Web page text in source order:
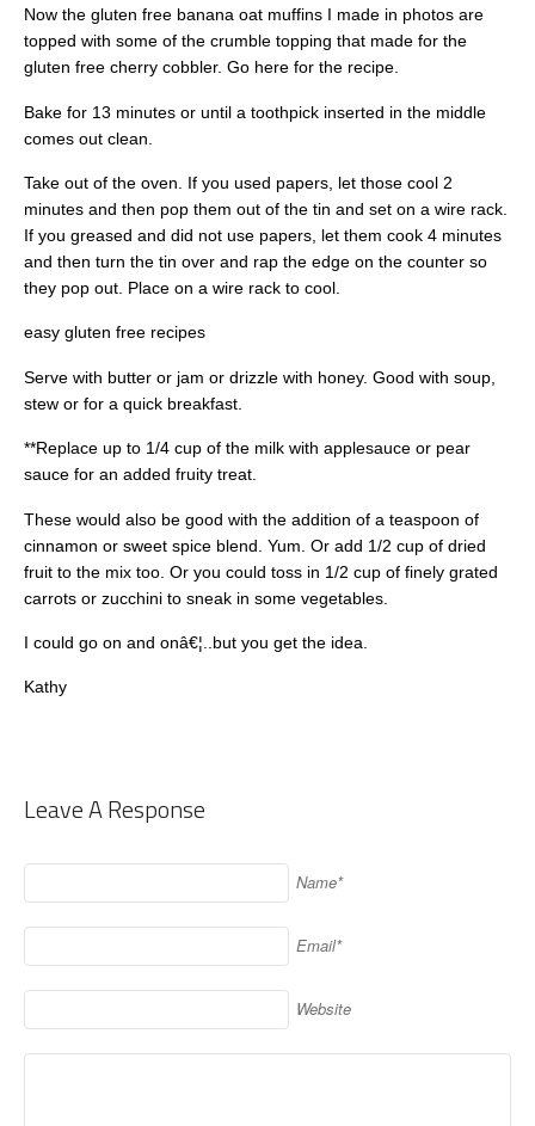
Now the gluten free banana oat muffins I made in photos are
topped with some of the crumble topping that made for the
gluten free cherry cobbler. Go here for the recipe.
Bake for 13 minutes or until a toothpick inserted in the middle
comes out clean.
Take out of the oven. If you used papers, let those cool 2
minutes and then pop them out of the tin and set on a wire rack.
If you greased and did not use papers, let them cook 4 minutes
and then turn the tin over and rap the edge on the counter so
they pop out. Place on a wire rack to cool.
easy gluten free recipes
Serve with butter or jam or drizzle with honey. Good with soup,
stew or for a quick breakfast.
**Replace up to 1/4 cup of the milk with applesauce or pear
sauce for an added fruity treat.
These would also be good with the addition of a teaspoon of
cinnamon or sweet spice blend. Yum. Or add 1/2 cup of dried
fruit to the mix too. Or you could toss in 1/2 cup of finely grated
carrots or zucchini to sneak in some vegetables.
I could go on and onâ€¦..but you get the idea.
Kathy
Leave A Response
Name*
Email*
Website